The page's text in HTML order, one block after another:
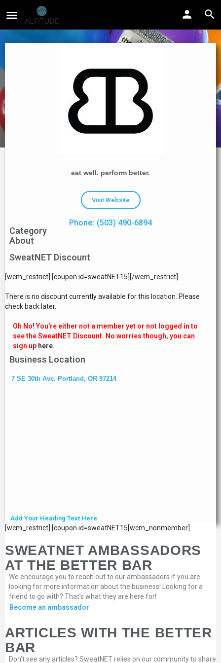
eat well. perform better.
Visit Website
Phone: (503) 490-6894
Category
About
SweatNET Discount
[wcm_restrict] [coupon id=sweatNET15][/wcm_restrict]
There is no discount currently available for this location. Please
check back later.
Oh No! You’re either not a member yet or not logged in to
see the SweatNET Discount. No worries though, you can
sign up here.
Business Location
7 SE 30th Ave. Portland, OR 97214
Add Your Heading Text Here
[wcm_restrict] [coupon id=sweatNET15[wcm_nonmember]
SWEATNET AMBASSADORS
AT THE BETTER BAR
We encourage you to reach out to our ambassadors if you are
looking for more information about the business! Looking for a
friend to go with? That’s what they are here for!
Become an ambassador
ARTICLES WITH THE BETTER
BAR
Don’t see any articles? SweatNET relies on our community to share